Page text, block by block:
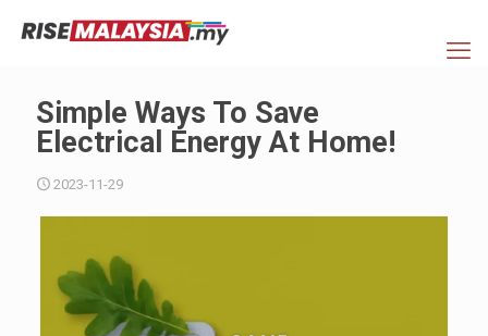
Simple Ways To Save
Electrical Energy At Home!
2023-11-29